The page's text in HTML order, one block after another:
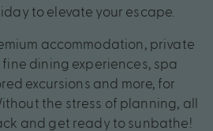
to elevate your escape.
accommodation, private
dining experiences, spa
excursions and more, for
the stress of planning, all
and get ready to sunbathe!